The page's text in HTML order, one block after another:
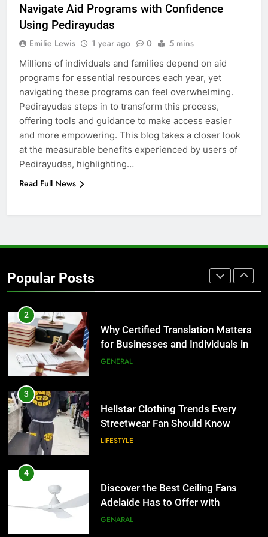
Navigate Aid Programs with Confidence
Using Pedirayudas
Emilie Lewis 1 year ago 0 5 mins
Millions of individuals and families depend on aid
programs for essential resources each year, yet
navigating these programs can feel overwhelming.
Pedirayudas steps in to transform this process,
offering tools and guidance to make access easier
and more empowering. This blog takes a closer look
at the measurable benefits experienced by users of
Pedirayudas, highlighting…
Read Full News
Popular Posts
How to Transcribe Video to Text
for Social Media Marketing in 2026
BUSINESS TECH
7
Everything You Should Know
Before Buying
GENARAL
The Hidden Costs of In-House IT
Corporate Charter Bus Manhattan :
Benefits For Business Events and
2
Why Certified Translation Matters
for Businesses and Individuals in
the UK
GENERAL
3
Hellstar Clothing Trends Every
Streetwear Fan Should Know
LIFESTYLE
4
Discover the Best Ceiling Fans
Adelaide Has to Offer with
Lightspot
GENARAL